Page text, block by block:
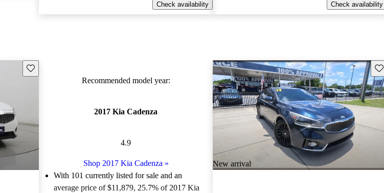
Check availability
Check availability
Save this listing
Recommended model year:
2017 Kia Cadenza
4.9
Shop 2017 Kia Cadenza »
With 101 currently listed for sale and an
average price of $11,879, 25.7% of 2017 Kia
New arrival